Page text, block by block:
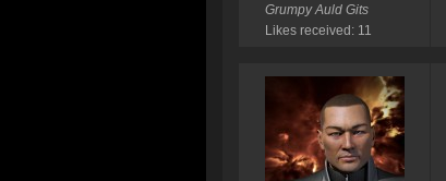
Grumpy Auld Gits
Likes received: 11